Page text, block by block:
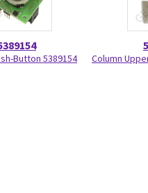
Button 5389154 Column